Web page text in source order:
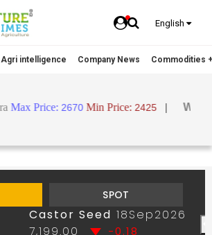
English
Agri intelligence Company News Commodities